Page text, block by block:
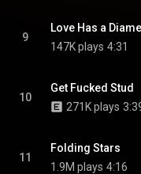
9
Love Has a
147K plays 4:31
10
Get Fucked Stud
271K plays
11
Folding Stars
1.9M plays 4:16